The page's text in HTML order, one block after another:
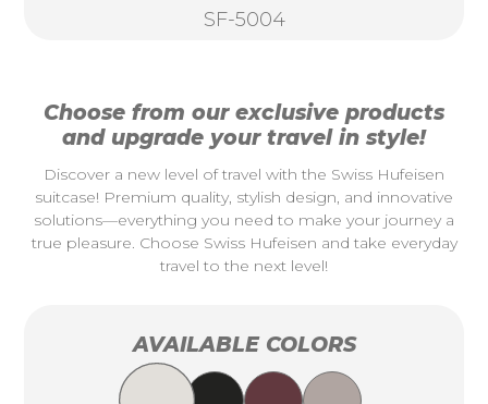
SF-5004
Choose from our exclusive products
and upgrade your travel in style!
Discover a new level of travel with the Swiss Hufeisen
suitcase! Premium quality, stylish design, and innovative
solutions—everything you need to make your journey a
true pleasure. Choose Swiss Hufeisen and take everyday
travel to the next level!
AVAILABLE COLORS